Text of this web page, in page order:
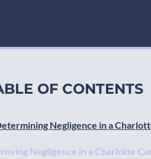
OF CONTENTS
Negligence in a
Negligence in a Charlotte